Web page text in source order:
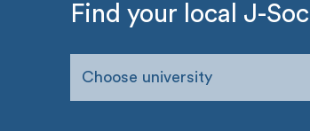
Find your local J-Soc
Choose university